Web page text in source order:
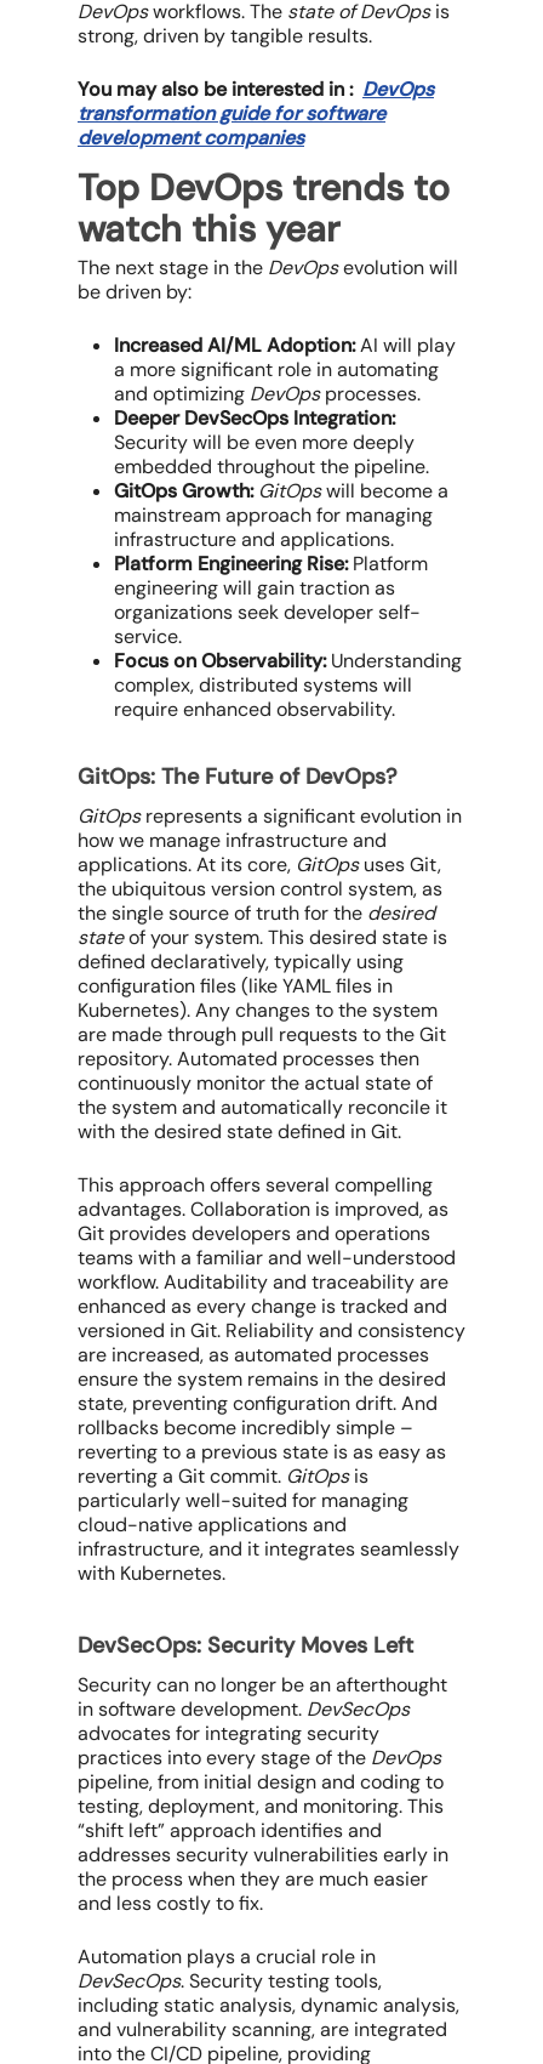
DevOpsworkflows. The state of DevOpsis
strong, driven by tangible results.
You may also be interested in : DevOps
transformation guide for software
development companies
Top DevOps trends to
watch this year
The next stage in the DevOpsevolution will
be driven by:
Increased AI/ML Adoption:AI will play
a more significant role in automating
and optimizing DevOpsprocesses.
Deeper DevSecOps Integration:
Security will be even more deeply
embedded throughout the pipeline.
GitOps Growth: GitOpswill become a
mainstream approach for managing
infrastructure and applications.
Platform Engineering Rise:Platform
engineering will gain traction as
organizations seek developer self-
service.
Focus on Observability:Understanding
complex, distributed systems will
require enhanced observability.
GitOps: The Future of DevOps?
GitOpsrepresents a significant evolution in
how we manage infrastructure and
applications. At its core, GitOpsuses Git,
the ubiquitous version control system, as
the single source of truth for the desired
stateof your system. This desired state is
defined declaratively, typically using
configuration files (like YAML files in
Kubernetes). Any changes to the system
are made through pull requests to the Git
repository. Automated processes then
continuously monitor the actual state of
the system and automatically reconcile it
with the desired state defined in Git.
This approach offers several compelling
advantages. Collaboration is improved, as
Git provides developers and operations
teams with a familiar and well-understood
workflow. Auditability and traceability are
enhanced as every change is tracked and
versioned in Git. Reliability and consistency
are increased, as automated processes
ensure the system remains in the desired
state, preventing configuration drift. And
rollbacks become incredibly simple –
reverting to a previous state is as easy as
reverting a Git commit. GitOpsis
particularly well-suited for managing
cloud-native applications and
infrastructure, and it integrates seamlessly
with Kubernetes.
DevSecOps: Security Moves Left
Security can no longer be an afterthought
in software development. DevSecOps
advocates for integrating security
practices intoeverystage of the DevOps
pipeline, from initial design and coding to
testing, deployment, and monitoring. This
“shift left” approach identifies and
addresses security vulnerabilities early in
the process when they are much easier
and less costly to fix.
Automation plays a crucial role in
DevSecOps. Security testing tools,
including static analysis, dynamic analysis,
and vulnerability scanning, are integrated
into the CI/CD pipeline, providing